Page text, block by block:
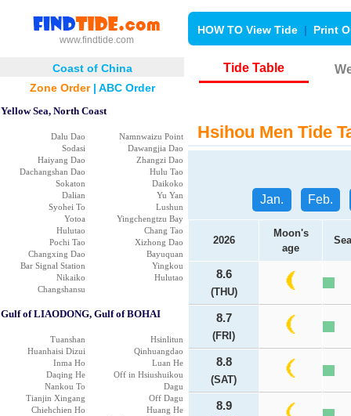
www.findtide.com
HOW TO View Tide | Print
Coast of China
Zone Order| ABC Order
Yellow Sea, North Coast
Dalu Dao
Namnwaizu Point
Sodasi
Dawangjia Dao
Haiyang Dao
Zhangzi Dao
Dachangshan Dao
Hulu Tao
Sokaton
Daikoko
Dalian
Yu Yan
Syohei To
Lushun
Yotoa
Yingchengtzu Bay
Hulutao
Chang Tao
Pochi Tao
Xizhong Dao
Changxing Dao
Bayuquan
Bar Signal Station
Yingkou
Nikaiko
Hulutao
Changshansu
Gulf of LIAODONG, Gulf of BOHAI
Tuanshan
Hsinlitun
Huanhaisi Dizui
Qinhuangdao
Inma Ho
Luan He
Daqing He
Off in Hsiushuikou
Nankou To
Dagu
Tianjin Xingang
Off Dagu
Chiehchien Ho
Huang He
Tide Table
Hsihou Men Tide
Jan. Feb.
2026
Moon's
age
8.6
(THU)
8.7
(FRI)
8.8
(SAT)
8.9